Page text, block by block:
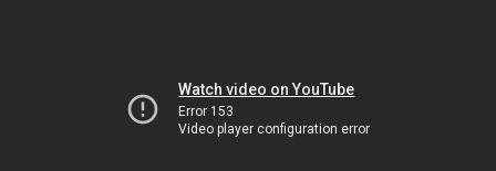
Watch video on YouTube
Error 153
Video player configuration error